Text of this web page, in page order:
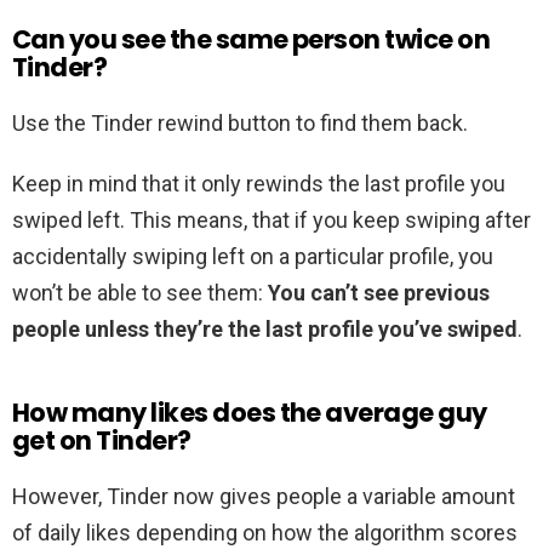
Can you see the same person twice on
Tinder?
Use the Tinder rewind button to find them back.
Keep in mind that it only rewinds the last profile you
swiped left. This means, that if you keep swiping after
accidentally swiping left on a particular profile, you
won’t be able to see them: You can’t see previous
people unless they’re the last profile you’ve swiped.
How many likes does the average guy
get on Tinder?
However, Tinder now gives people a variable amount
of daily likes depending on how the algorithm scores